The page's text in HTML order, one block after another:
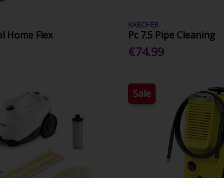
Home Flex
KARCHER
Pc 7.5 Pipe Cleaning
€74.99
Sale